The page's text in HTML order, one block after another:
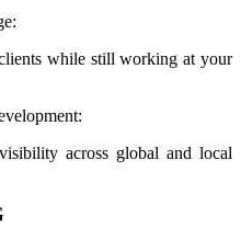
while still working at your
across global and local